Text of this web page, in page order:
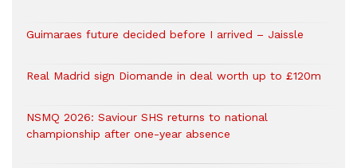
Guimaraes future decided before I arrived – Jaissle
Real Madrid sign Diomande in deal worth up to £120m
NSMQ 2026: Saviour SHS returns to national
championship after one-year absence